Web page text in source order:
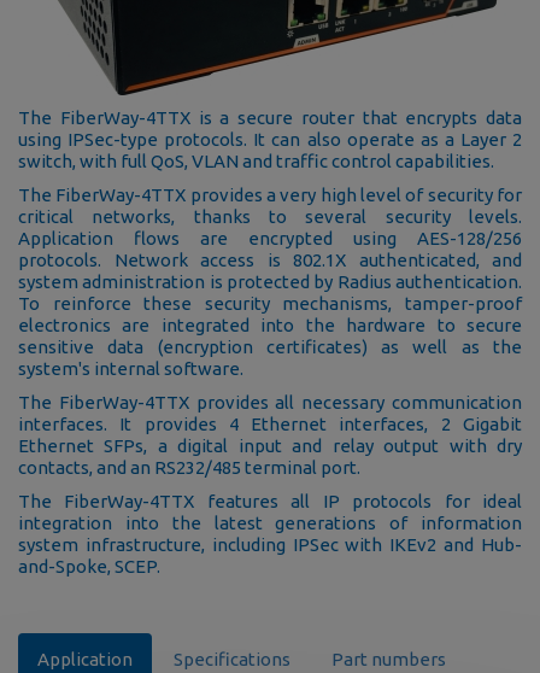
The FiberWay-4TTX is a secure router that encrypts data
using IPSec-type protocols. It can also operate as a Layer 2
switch, with full QoS, VLAN and traffic control capabilities.
The FiberWay-4TTX provides a very high level of security for
critical networks, thanks to several security levels.
Application flows are encrypted using AES-128/256
protocols. Network access is 802.1X authenticated, and
system administration is protected by Radius authentication.
To reinforce these security mechanisms, tamper-proof
electronics are integrated into the hardware to secure
sensitive data (encryption certificates) as well as the
system's internal software.
The FiberWay-4TTX provides all necessary communication
interfaces. It provides 4 Ethernet interfaces, 2 Gigabit
Ethernet SFPs, a digital input and relay output with dry
contacts, and an RS232/485 terminal port.
The FiberWay-4TTX features all IP protocols for ideal
integration into the latest generations of information
system infrastructure, including IPSec with IKEv2 and Hub-
and-Spoke, SCEP.
Application Specifications Part numbers